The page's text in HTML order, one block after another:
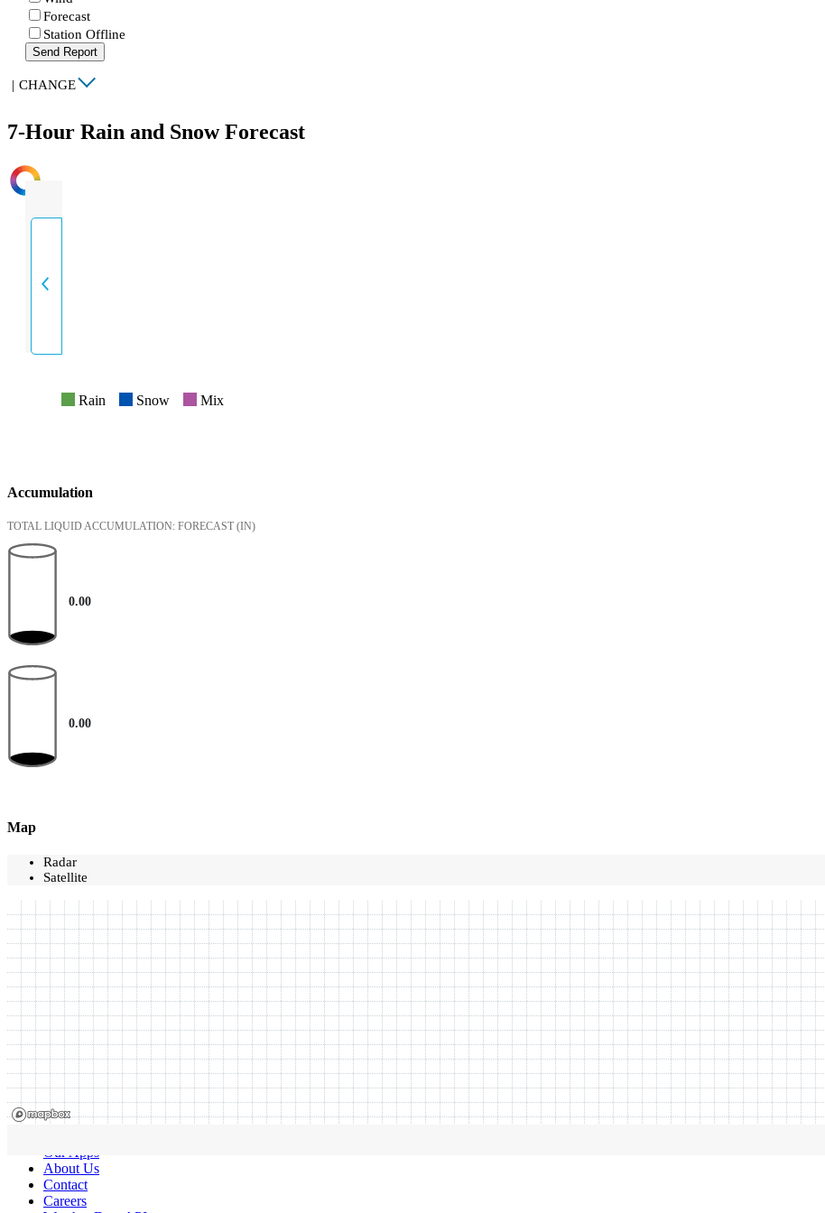
Forecast
Station Offline
Send Report
| CHANGE
7-Hour Rain and Snow Forecast
INTENSITY
Rain Snow Mix
Accumulation
TOTAL LIQUID ACCUMULATION: FORECAST (IN)
0.00
0.00
Map
Radar
Satellite
Our Apps
About Us
Contact
Careers